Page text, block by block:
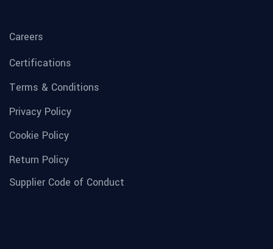
Careers
Certifications
Terms & Conditions
Privacy Policy
Cookie Policy
Return Policy
Supplier Code of Conduct